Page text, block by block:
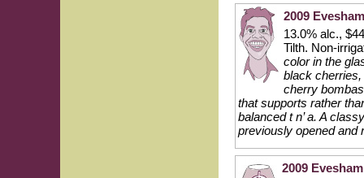
2009
13.0% alc.,
Tilth. Non-
color in the
black cherries,
cherry
that supports rather
balanced t n’ a. A
previously opened and
2009